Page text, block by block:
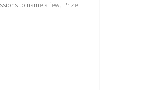
to name a few, Prize